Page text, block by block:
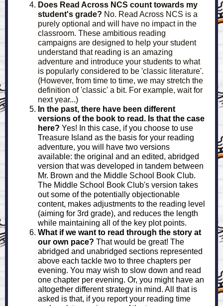
Does Read Across NCS count towards my
student's grade? No. Read Across NCS is a
purely optional and will have no impact in the
classroom. These ambitious reading
campaigns are designed to help your student
understand that reading is an amazing
adventure and introduce your students to what
is popularly considered to be 'classic literature'.
(However, from time to time, we may stretch the
definition of 'classic' a bit. For example, wait for
next year...)
In the past, there have been different
versions of the book to read. Is that the case
here? Yes! In this case, if you choose to use
Treasure Island as the basis for your reading
adventure, you will have two versions
available: the original and an edited, abridged
version that was developed in tandem between
Mr. Brown and the Middle School Book Club.
The Middle School Book Club's version takes
out some of the potentially objectionable
content, makes adjustments to the reading level
(aiming for 3rd grade), and reduces the length
while maintaining all of the key plot points.
What if we want to read through the story at
our own pace? That would be great! The
abridged and unabridged sections represented
above each tackle two to three chapters per
evening. You may wish to slow down and read
one chapter per evening. Or, you might have an
altogether different strategy in mind. All that is
asked is that, if you report your reading time